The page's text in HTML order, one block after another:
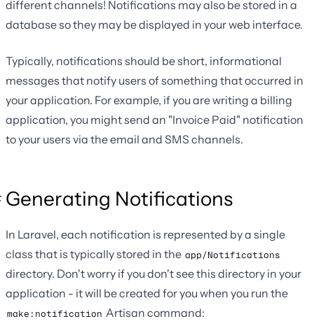
different channels! Notifications may also be stored in a
database so they may be displayed in your web interface.
Typically, notifications should be short, informational
messages that notify users of something that occurred in
your application. For example, if you are writing a billing
application, you might send an "Invoice Paid" notification
to your users via the email and SMS channels.
Generating Notifications
In Laravel, each notification is represented by a single
class that is typically stored in the app/Notifications
directory. Don't worry if you don't see this directory in your
application - it will be created for you when you run the
make:notification Artisan command: